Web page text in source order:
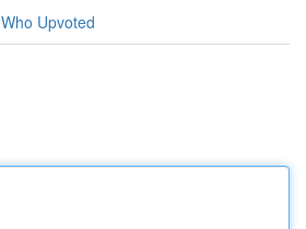
Who Upvoted